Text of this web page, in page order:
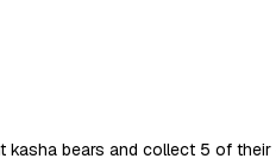
kasha bears and collect 5 of their